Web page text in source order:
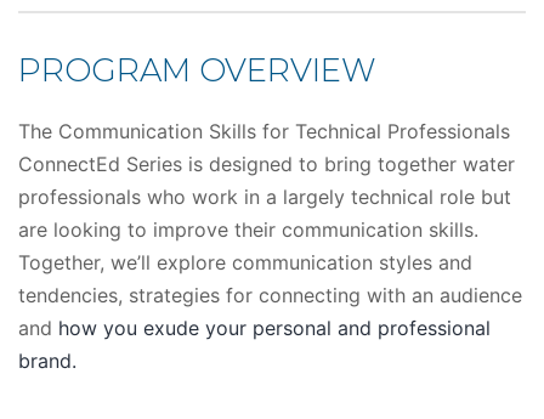
PROGRAM OVERVIEW
The Communication Skills for Technical Professionals
ConnectEd Series is designed to bring together water
professionals who work in a largely technical role but
are looking to improve their communication skills.
Together, we’ll explore communication styles and
tendencies, strategies for connecting with an audience
and how you exude your personal and professional
brand.